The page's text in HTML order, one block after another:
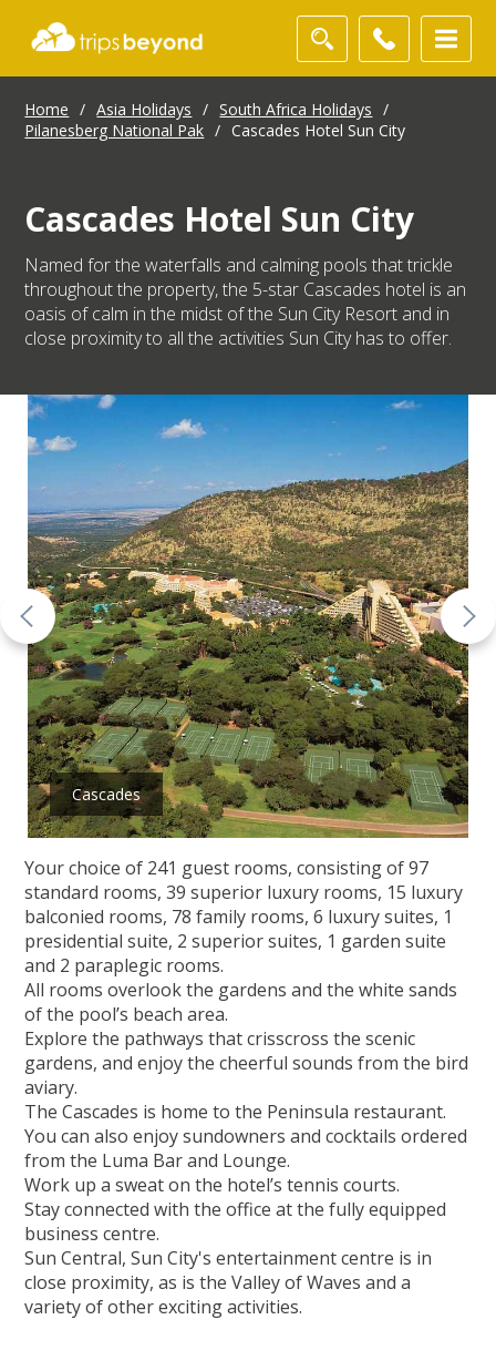
Home / Asia Holidays / South Africa Holidays
/
Pilanesberg National Pak / Cascades Hotel Sun City
Cascades Hotel Sun City
Named for the waterfalls and calming pools that trickle
throughout the property, the 5-star Cascades hotel is an
oasis of calm in the midst of the Sun City Resort and in
close proximity to all the activities Sun City has to offer.
Cascades
Your choice of 241 guest rooms, consisting of 97
standard rooms, 39 superior luxury rooms, 15 luxury
balconied rooms, 78 family rooms, 6 luxury suites, 1
presidential suite, 2 superior suites, 1 garden suite
and 2 paraplegic rooms.
All rooms overlook the gardens and the white sands
of the pool’s beach area.
Explore the pathways that crisscross the scenic
gardens, and enjoy the cheerful sounds from the bird
aviary.
The Cascades is home to the Peninsula restaurant.
You can also enjoy sundowners and cocktails ordered
from the Luma Bar and Lounge.
Work up a sweat on the hotel’s tennis courts.
Stay connected with the office at the fully equipped
business centre.
Sun Central, Sun City's entertainment centre is in
close proximity, as is the Valley of Waves and a
variety of other exciting activities.